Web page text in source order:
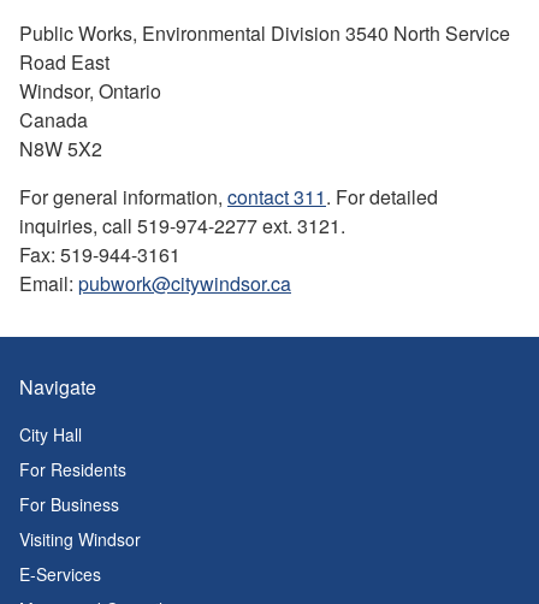
Public Works, Environmental Division 3540 North Service
Road East
Windsor, Ontario
Canada
N8W 5X2
For general information, contact 311. For detailed
inquiries, call 519-974-2277 ext. 3121.
Fax: 519-944-3161
Email: pubwork@citywindsor.ca
Navigate
City Hall
For Residents
For Business
Visiting Windsor
E-Services